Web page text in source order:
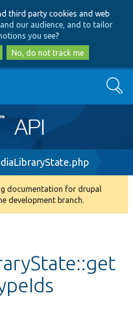
to
main
content
to
search
third party cookies and web
our audience, and to tailor
you see?
No, do not track me
Search
documentation for drupal
development branch.